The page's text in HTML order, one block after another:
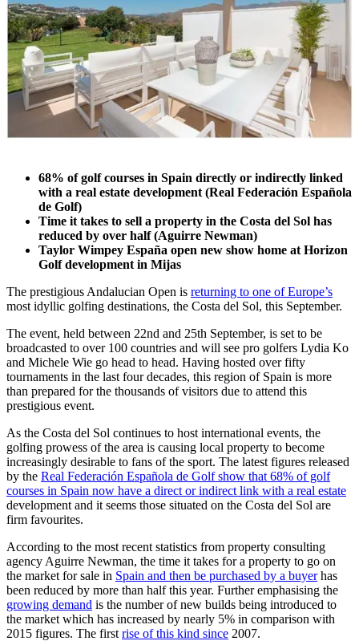
68% of golf courses in Spain directly or indirectly linked
with a real estate development (Real Federación Española
de Golf)
Time it takes to sell a property in the Costa del Sol has
reduced by over half (Aguirre Newman)
Taylor Wimpey España open new show home at Horizon
Golf development in Mijas
The prestigious Andalucian Open is returning to one of Europe’s
most idyllic golfing destinations, the Costa del Sol, this September.
The event, held between 22nd and 25th September, is set to be
broadcasted to over 100 countries and will see pro golfers Lydia Ko
and Michele Wie go head to head. Having hosted over fifty
tournaments in the last four decades, this region of Spain is more
than prepared for the thousands of visitors due to attend this
prestigious event.
As the Costa del Sol continues to host international events, the
golfing prowess of the area is causing local property to become
increasingly desirable to fans of the sport. The latest figures released
by the Real Federación Española de Golf show that 68% of golf
courses in Spain now have a direct or indirect link with a real estate
development and it seems those situated on the Costa del Sol are
firm favourites.
According to the most recent statistics from property consulting
agency Aguirre Newman, the time it takes for a property to go on
the market for sale in Spain and then be purchased by a buyerhas
been reduced by more than half this year. Further emphasising the
growing demand is the number of new builds being introduced to
the market which has increased by nearly 5% in comparison with
2015 figures. The first rise of this kind since 2007.